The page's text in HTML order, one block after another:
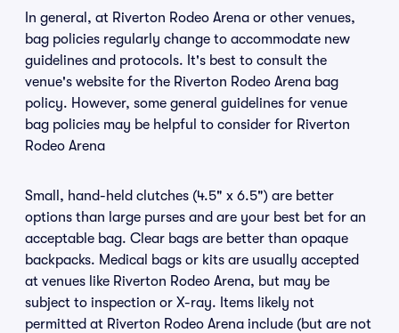
In general, at Riverton Rodeo Arena or other venues,
bag policies regularly change to accommodate new
guidelines and protocols. It's best to consult the
venue's website for the Riverton Rodeo Arena bag
policy. However, some general guidelines for venue
bag policies may be helpful to consider for Riverton
Rodeo Arena
Small, hand-held clutches (4.5" x 6.5") are better
options than large purses and are your best bet for an
acceptable bag. Clear bags are better than opaque
backpacks. Medical bags or kits are usually accepted
at venues like Riverton Rodeo Arena, but may be
subject to inspection or X-ray. Items likely not
permitted at Riverton Rodeo Arena include (but are not